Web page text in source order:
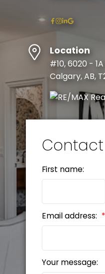
Location
#10, 6020 - 1A
Calgary, AB,
Contact
First name:
Email address:
Your message: